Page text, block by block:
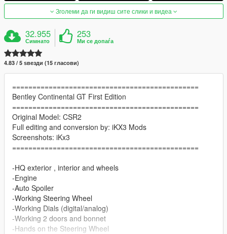
Зголеми да ги видиш сите слики и видеа
32.955
Симнато
253
Ми се допаѓа
4.83 / 5 ѕвезди (15 гласови)
==============================================
Bentley Continental GT First Edition
==============================================
Original Model: CSR2
Full editing and conversion by: iKX3 Mods
Screenshots: iKx3
==============================================
-HQ exterior , interior and wheels
-Engine
-Auto Spoiler
-Working Steering Wheel
-Working Dials (digital/analog)
-Working 2 doors and bonnet
-Hands on the Steering Wheel